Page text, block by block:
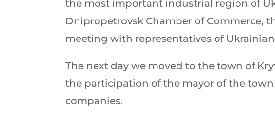
the most important industrial region of
Dnipropetrovsk Chamber of Commerce,
meeting with representatives of
The next day we moved to the town of
the participation of the mayor of the
companies.